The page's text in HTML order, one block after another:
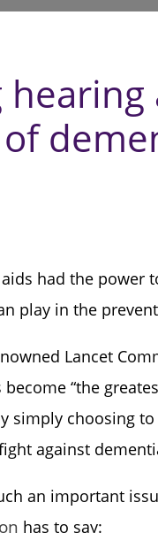
had the power
play in the
Lancet
become “the
simply choosing
against
an important
has to say: